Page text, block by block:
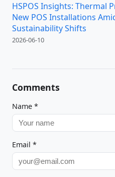
HSPOS Insights: Thermal
New POS Installations
Sustainability Shifts
2026-06-10
Comments
Name *
Email *